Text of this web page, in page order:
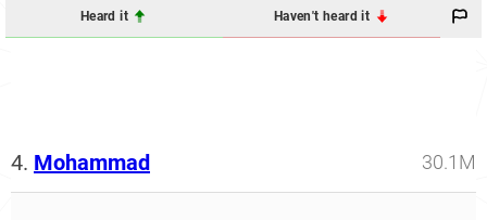
Heard it Haven't heard it
4. Mohammad 30.1M